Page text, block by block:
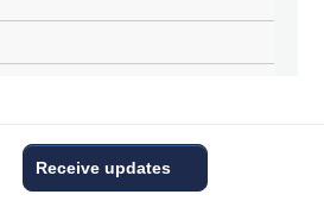
Receive updates